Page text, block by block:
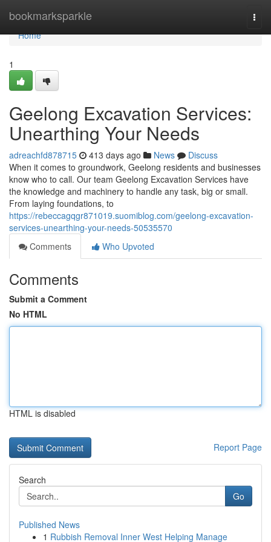
bookmarksparkle
Home
Home
1
Geelong Excavation Services:
Unearthing Your Needs
adreachfd878715 413 days ago News
Discuss
When it comes to groundwork, Geelong residents and businesses
know who to call. Our team Geelong Excavation Services have
the knowledge and machinery to handle any task, big or small.
From laying foundations, to
https://rebeccagqgr871019.suomiblog.com/geelong-excavation-
services-unearthing-your-needs-50535570
Comments
Who Upvoted
Comments
Submit a Comment
No HTML
HTML is disabled
Report Page
Search
Go
Published News
1 Rubbish Removal Inner West Helping Manage